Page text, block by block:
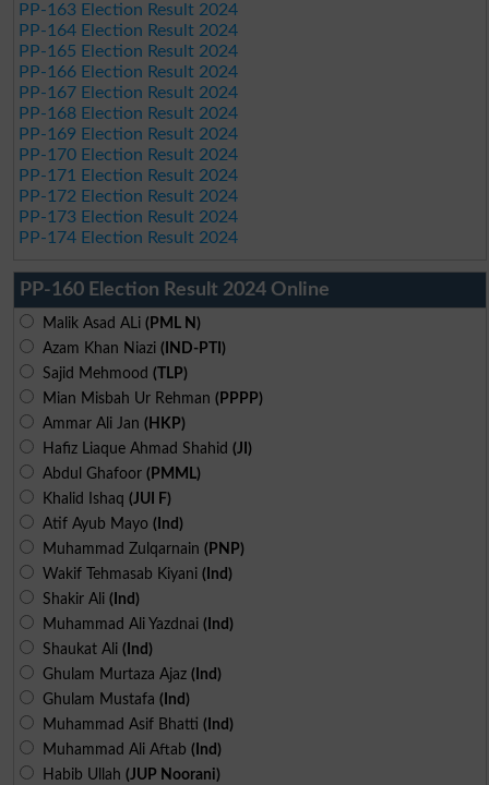
PP-163 Election Result 2024
PP-164 Election Result 2024
PP-165 Election Result 2024
PP-166 Election Result 2024
PP-167 Election Result 2024
PP-168 Election Result 2024
PP-169 Election Result 2024
PP-170 Election Result 2024
PP-171 Election Result 2024
PP-172 Election Result 2024
PP-173 Election Result 2024
PP-174 Election Result 2024
PP-160 Election Result 2024 Online
Malik Asad ALi (PML N)
Azam Khan Niazi (IND-PTI)
Sajid Mehmood (TLP)
Mian Misbah Ur Rehman (PPPP)
Ammar Ali Jan (HKP)
Hafiz Liaque Ahmad Shahid (JI)
Abdul Ghafoor (PMML)
Khalid Ishaq (JUI F)
Atif Ayub Mayo (Ind)
Muhammad Zulqarnain (PNP)
Wakif Tehmasab Kiyani (Ind)
Shakir Ali (Ind)
Muhammad Ali Yazdnai (Ind)
Shaukat Ali (Ind)
Ghulam Murtaza Ajaz (Ind)
Ghulam Mustafa (Ind)
Muhammad Asif Bhatti (Ind)
Muhammad Ali Aftab (Ind)
Habib Ullah (JUP Noorani)